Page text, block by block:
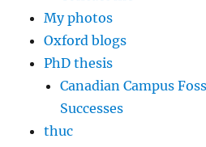
My photos
Oxford blogs
PhD thesis
Canadian Campus
Successes
thuc